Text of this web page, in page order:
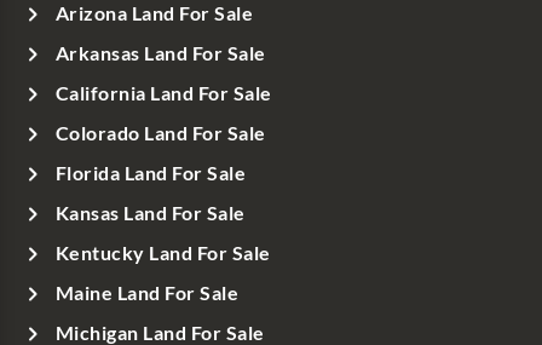
Arizona Land For Sale
Arkansas Land For Sale
California Land For Sale
Colorado Land For Sale
Florida Land For Sale
Kansas Land For Sale
Kentucky Land For Sale
Maine Land For Sale
Michigan Land For Sale